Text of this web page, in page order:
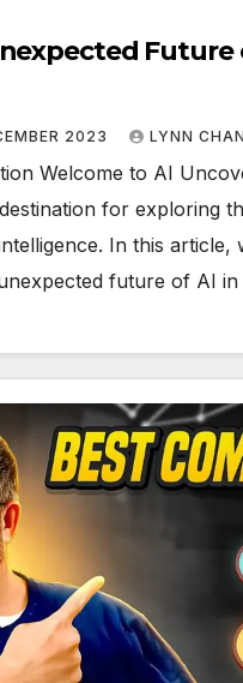
Future
2023 LYNN
Welcome to AI
for exploring
In this article,
future of AI